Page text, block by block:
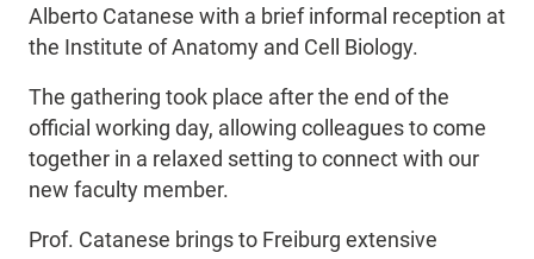
Alberto Catanese with a brief informal reception at
the Institute of Anatomy and Cell Biology.
The gathering took place after the end of the
official working day, allowing colleagues to come
together in a relaxed setting to connect with our
new faculty member.
Prof. Catanese brings to Freiburg extensive